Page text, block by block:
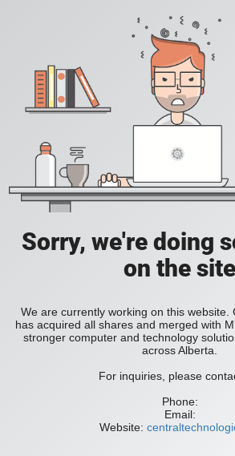
Sorry, we're doing
on the site
We are currently working on this website.
has acquired all shares and merged with
stronger computer and technology
across Alberta.
For inquiries, please
Phone:
Email:
Website: